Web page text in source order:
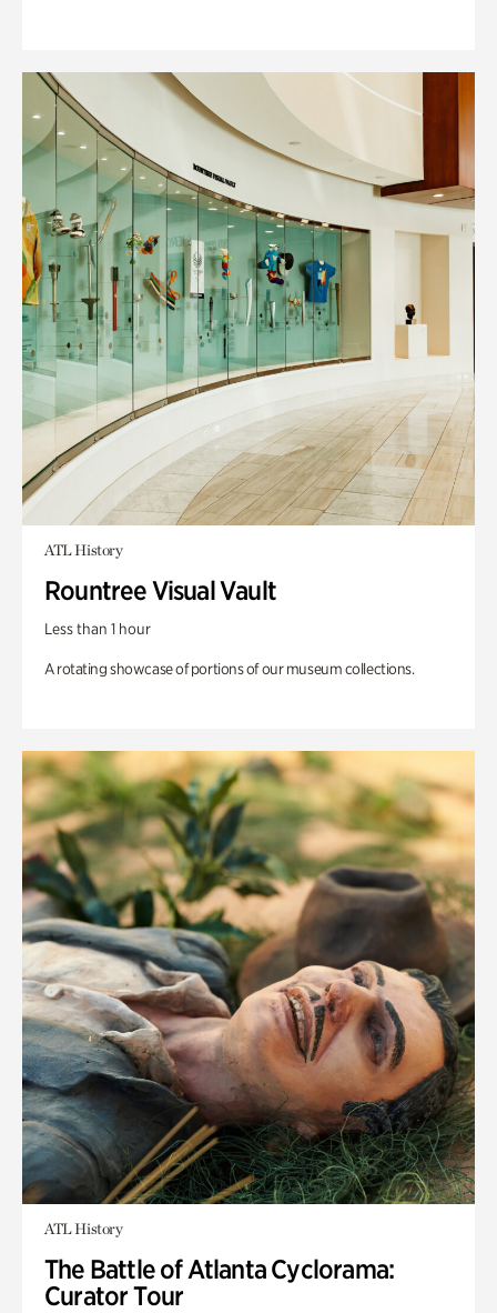
ATL History
Rountree Visual Vault
Less than 1 hour
A rotating showcase of portions of our museum collections.
ATL History
The Battle of Atlanta Cyclorama:
Curator Tour